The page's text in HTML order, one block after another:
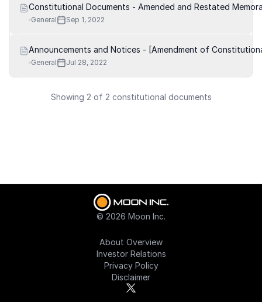
Constitutional Documents - Amended and Restated
General Sep 1, 2022
Announcements and Notices - [Amendment of
General Jul 28, 2022
Showing 2 of 2 constitutional documents
© 2026 Moon Inc.
About Overview
Investor Relations
Privacy Policy
Disclaimer